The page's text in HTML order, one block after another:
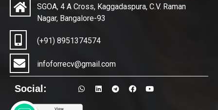
SGOA, 4 A Cross, Kaggadaspura, C.V. Raman
Nagar, Bangalore-93
(+91) 8951374574
infoforrecv@gmail.com
Social: